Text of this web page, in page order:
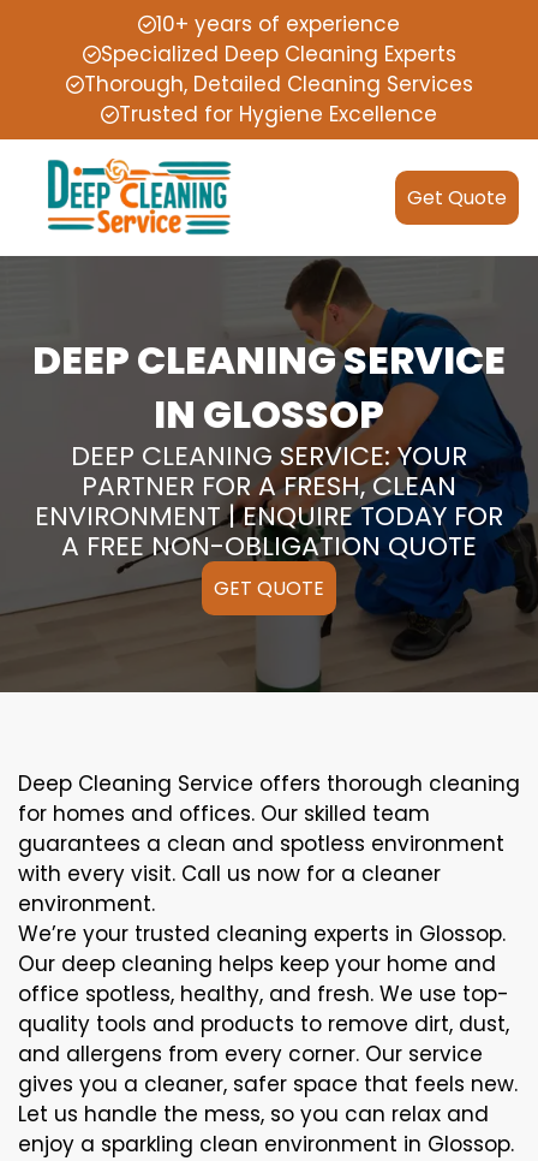
10+ years of experience
Specialized Deep Cleaning Experts
Thorough, Detailed Cleaning Services
Trusted for Hygiene Excellence
Get Quote
DEEP CLEANING SERVICE
IN GLOSSOP
DEEP CLEANING SERVICE: YOUR
PARTNER FOR A FRESH, CLEAN
ENVIRONMENT | ENQUIRE TODAY FOR
A FREE NON-OBLIGATION QUOTE
GET QUOTE
Deep Cleaning Service offers thorough cleaning
for homes and offices. Our skilled team
guarantees a clean and spotless environment
with every visit. Call us now for a cleaner
environment.
We’re your trusted cleaning experts in Glossop.
Our deep cleaning helps keep your home and
office spotless, healthy, and fresh. We use top-
quality tools and products to remove dirt, dust,
and allergens from every corner. Our service
gives you a cleaner, safer space that feels new.
Let us handle the mess, so you can relax and
enjoy a sparkling clean environment in Glossop.